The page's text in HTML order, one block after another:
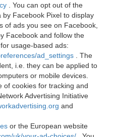
. You can opt out of the
Facebook Pixel to display
of ads you see on Facebook,
Facebook and follow the
usage-based ads:
ad_settings
. The
i.e. they can be applied to
or mobile devices.
of cookies for tracking and
Advertising Initiative
and
or the European website